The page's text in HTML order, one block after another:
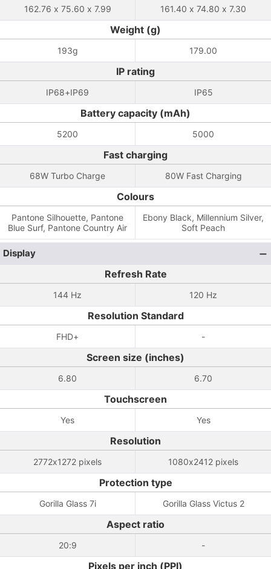
162.76 x 75.60 x 7.99 161.40 x 74.80 x 7.30
Weight (g)
193g 179.00
IP rating
IP68+IP69 IP65
Battery capacity (mAh)
5200 5000
Fast charging
68W Turbo Charge 80W Fast Charging
Colours
Pantone Silhouette, Pantone
Blue Surf, Pantone Country Air
Ebony Black, Millennium Silver,
Soft Peach
Display
Refresh Rate
144 Hz 120 Hz
Resolution Standard
FHD+ -
Screen size (inches)
6.80 6.70
Touchscreen
Yes Yes
Resolution
2772x1272 pixels 1080x2412 pixels
Protection type
Gorilla Glass 7i Gorilla Glass Victus 2
Aspect ratio
20:9 -
Pixels per inch (PPI)